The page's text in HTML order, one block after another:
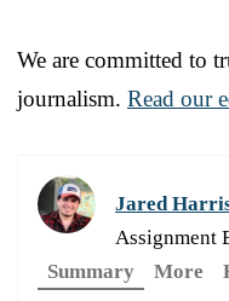
We are committed to
journalism. Read our
Jared
Assignment
Summary
More